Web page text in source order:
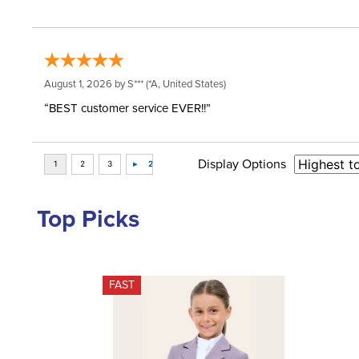
August 1, 2026 byS*** (*A, United States)
“BEST customer service EVER!!”
Display Options
Top Picks
FAST